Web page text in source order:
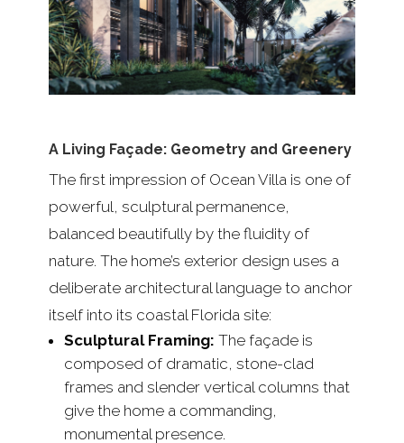
A Living Façade: Geometry and Greenery
The first impression of Ocean Villa is one of
powerful, sculptural permanence,
balanced beautifully by the fluidity of
nature. The home’s exterior design uses a
deliberate architectural language to anchor
itself into its coastal Florida site:
Sculptural Framing: The façade is
composed of dramatic, stone-clad
frames and slender vertical columns that
give the home a commanding,
monumental presence.